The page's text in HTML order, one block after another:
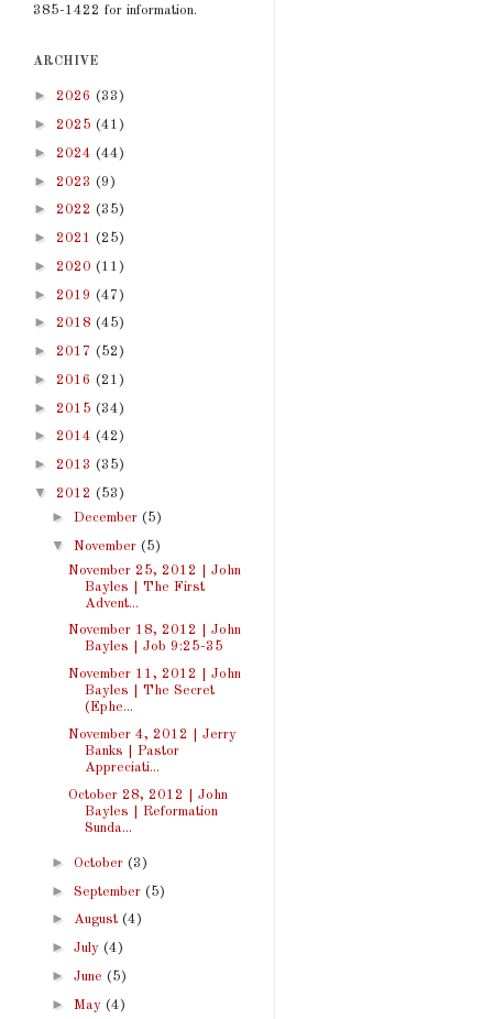
385-1422 for information.
ARCHIVE
► 2026 (33)
► 2025 (41)
► 2024 (44)
► 2023 (9)
► 2022 (35)
► 2021 (25)
► 2020 (11)
► 2019 (47)
► 2018 (45)
► 2017 (52)
► 2016 (21)
► 2015 (34)
► 2014 (42)
► 2013 (35)
▼ 2012 (53)
► December (5)
▼ November (5)
November 25, 2012 | John
Bayles | The First
Advent...
November 18, 2012 | John
Bayles | Job 9:25-35
November 11, 2012 | John
Bayles | The Secret
(Ephe...
November 4, 2012 | Jerry
Banks | Pastor
Appreciati...
October 28, 2012 | John
Bayles | Reformation
Sunda...
► October (3)
► September (5)
► August (4)
► July (4)
► June (5)
► May (4)